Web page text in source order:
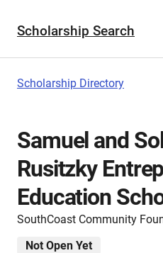
Scholarship Search
Scholarship Directory
Samuel and
Rusitzky
Education
SouthCoast Community
Not Open Yet